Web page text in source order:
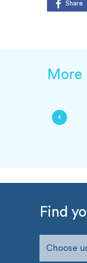
Share
More
Find
Choose